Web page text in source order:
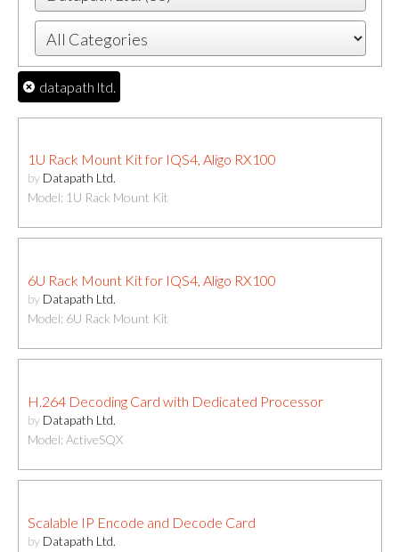
datapath ltd.
1U Rack Mount Kit for IQS4, Aligo RX100
by Datapath Ltd.
Model: 1U Rack Mount Kit
6U Rack Mount Kit for IQS4, Aligo RX100
by Datapath Ltd.
Model: 6U Rack Mount Kit
H.264 Decoding Card with Dedicated Processor
by Datapath Ltd.
Model: ActiveSQX
Scalable IP Encode and Decode Card
by Datapath Ltd.